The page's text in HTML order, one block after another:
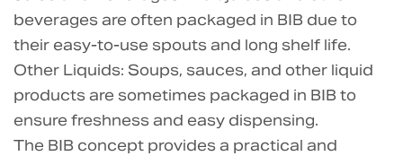
beverages are often packaged in BIB due to
their easy-to-use spouts and long shelf life.
Other Liquids: Soups, sauces, and other liquid
products are sometimes packaged in BIB to
ensure freshness and easy dispensing.
The BIB concept provides a practical and